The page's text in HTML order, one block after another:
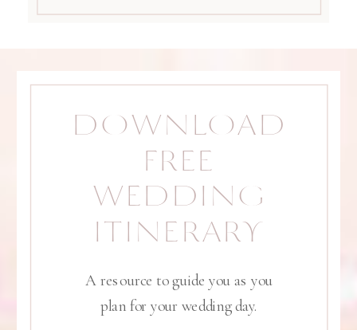
A resource to guide you as you
plan for your wedding day.
DOWNLOAD
FREE
WEDDING
ITINERARY